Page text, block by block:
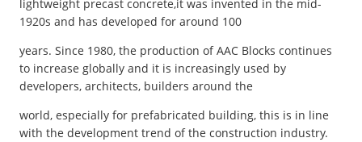
lightweight precast concrete,it was invented in the mid-
1920s and has developed for around 100
years. Since 1980, the production of AAC Blocks continues
to increase globally and it is increasingly used by
developers, architects, builders around the
world, especially for prefabricated building, this is in line
with the development trend of the construction industry.